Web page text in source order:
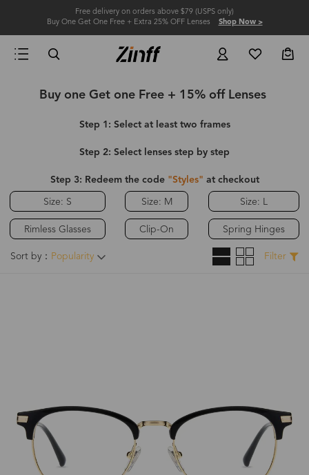
Free delivery on orders above $79 (USPS only)
Buy One Get One Free + Extra 25% OFF Lenses Shop Now >
Buy one Get one Free + 15% off Lenses
Step 1: Select at least two frames
Step 2: Select lenses step by step
Step 3: Redeem the code "Styles" at checkout
Size: S
Rimless Glasses
Size: M
Clip-On
Size: L
Spring Hinges
Sort by： Popularity Filter